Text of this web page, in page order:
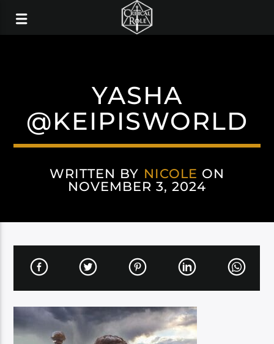
YASHA
@KEIPISWORLD
WRITTEN BY NICOLE ON
NOVEMBER 3, 2024